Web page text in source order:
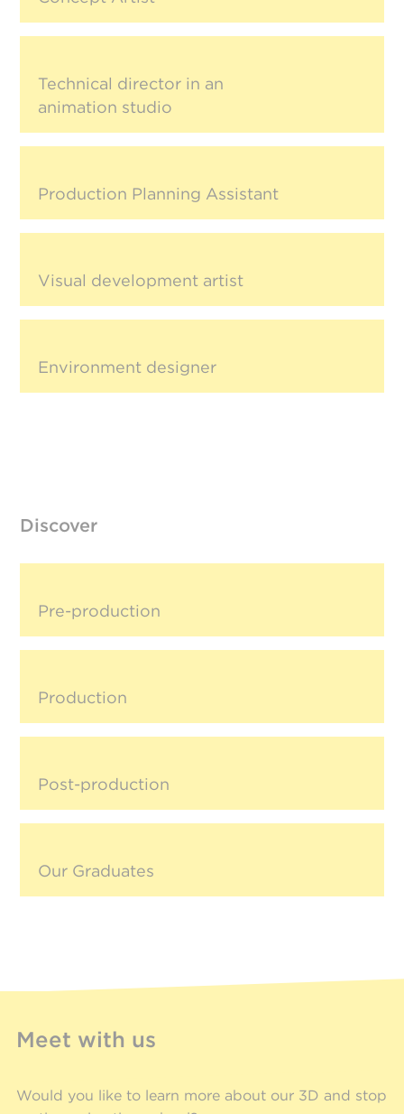
Technical director in an
animation studio
Production Planning Assistant
Visual development artist
Environment designer
Discover
Pre-production
Production
Post-production
Our Graduates
Meet with us
Would you like to learn more about our 3D and stop